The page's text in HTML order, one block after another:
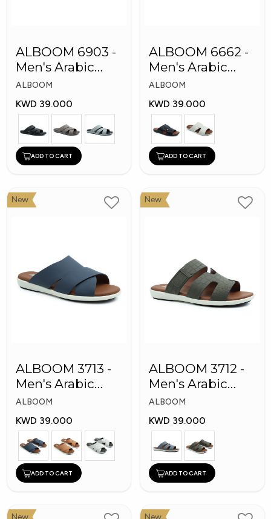
ALBOOM 6903 -
Men's Arabic
Slippers
ALBOOM
KWD 39.000
ADD TO CART
ALBOOM 6662 -
Men's Arabic
Slippers
ALBOOM
KWD 39.000
ADD TO CART
New
ALBOOM 3713 -
Men's Arabic
Slippers
ALBOOM
KWD 39.000
ADD TO CART
New
ALBOOM 3712 -
Men's Arabic
Slippers
ALBOOM
KWD 39.000
ADD TO CART
New New